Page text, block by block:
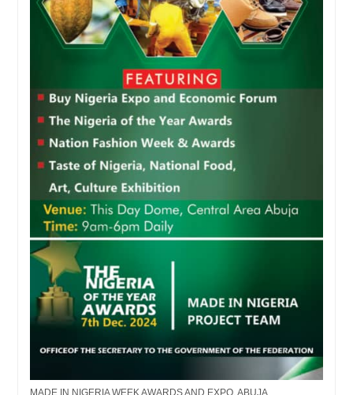
MADE IN NIGERIA WEEK AWARDS AND EXPO, ABUJA